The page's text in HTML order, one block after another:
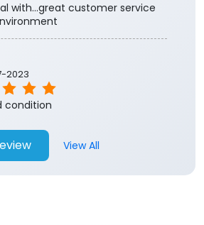
with...great customer service
2023
condition
View All